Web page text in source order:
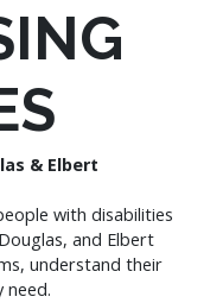
& Elbert
with disabilities
and Elbert
understand their
need.